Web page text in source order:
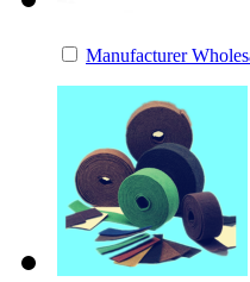
Manufacturer